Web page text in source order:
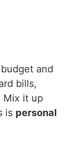
and
bills,
Mix it up
is personal